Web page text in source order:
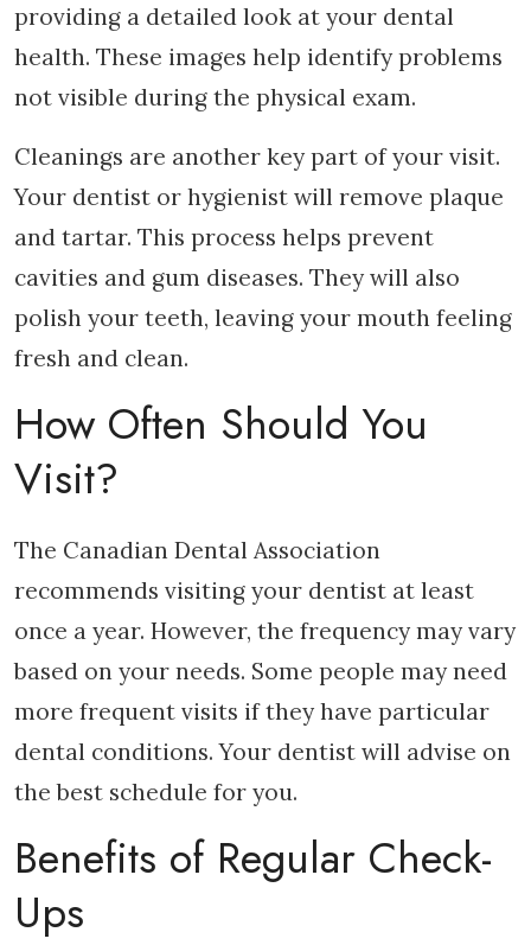
providing a detailed look at your dental
health. These images help identify problems
not visible during the physical exam.
Cleanings are another key part of your visit.
Your dentist or hygienist will remove plaque
and tartar. This process helps prevent
cavities and gum diseases. They will also
polish your teeth, leaving your mouth feeling
fresh and clean.
How Often Should You
Visit?
The Canadian Dental Association
recommends visiting your dentist at least
once a year. However, the frequency may vary
based on your needs. Some people may need
more frequent visits if they have particular
dental conditions. Your dentist will advise on
the best schedule for you.
Benefits of Regular Check-
Ups